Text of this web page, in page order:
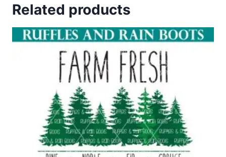
Related products